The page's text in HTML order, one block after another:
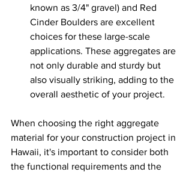
known as 3/4" gravel) and Red
Cinder Boulders are excellent
choices for these large-scale
applications. These aggregates are
not only durable and sturdy but
also visually striking, adding to the
overall aesthetic of your project.
When choosing the right aggregate
material for your construction project in
Hawaii, it's important to consider both
the functional requirements and the